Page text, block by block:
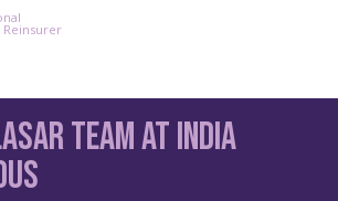
team at India